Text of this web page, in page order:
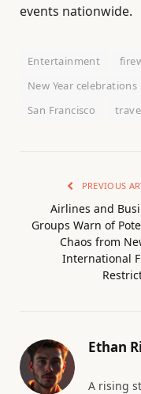
events nationwide.
Entertainment
New Year celebrations
San Francisco
PREVIOUS
Airlines and
Groups Warn of
Chaos from
International
Ethan
A rising